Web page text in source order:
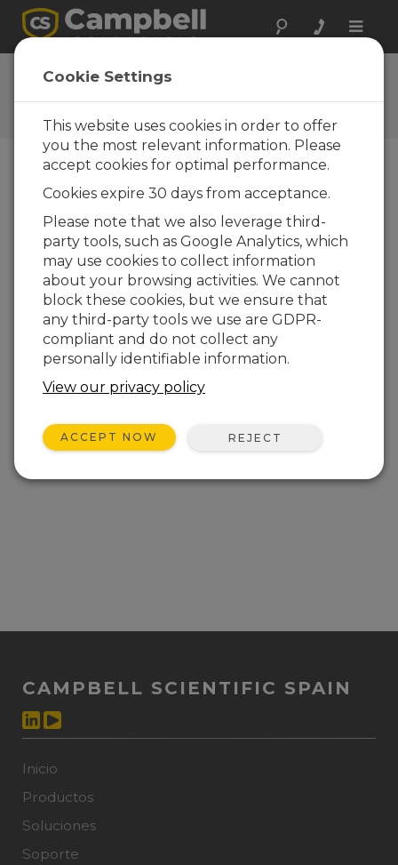
Toggle
Su opinión
Díganos como podemos
mejorar nuestra web
CAMPBELL SCIENTIFIC SPAIN
Inicio
Productos
Soluciones
Soporte
Cookie Settings
This website uses cookies in order to offer
you the most relevant information. Please
accept cookies for optimal performance.
Cookies expire 30 days from acceptance.
Please note that we also leverage third-
party tools, such as Google Analytics, which
may use cookies to collect information
about your browsing activities. We cannot
block these cookies, but we ensure that
any third-party tools we use are GDPR-
compliant and do not collect any
personally identifiable information.
View our privacy policy
ACCEPT NOW REJECT